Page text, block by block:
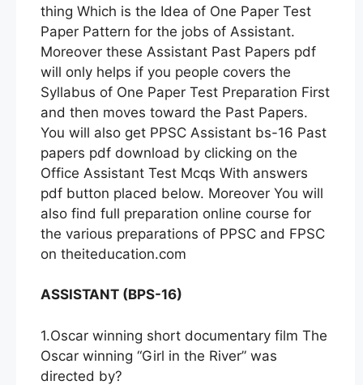
thing Which is the Idea of One Paper Test
Paper Pattern for the jobs of Assistant.
Moreover these Assistant Past Papers pdf
will only helps if you people covers the
Syllabus of One Paper Test Preparation First
and then moves toward the Past Papers.
You will also get PPSC Assistant bs-16 Past
papers pdf download by clicking on the
Office Assistant Test Mcqs With answers
pdf button placed below. Moreover You will
also find full preparation online course for
the various preparations of PPSC and FPSC
on theiteducation.com
ASSISTANT (BPS-16)
1.Oscar winning short documentary film The
Oscar winning “Girl in the River” was
directed by?